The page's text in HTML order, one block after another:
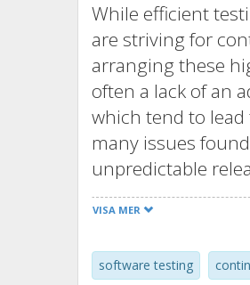
While efficient
are striving for
arranging these
often a lack of an
which tend to lead
many issues
unpredictable
we explore
sites. The
activities involved
that support the
VISA MER
software testing